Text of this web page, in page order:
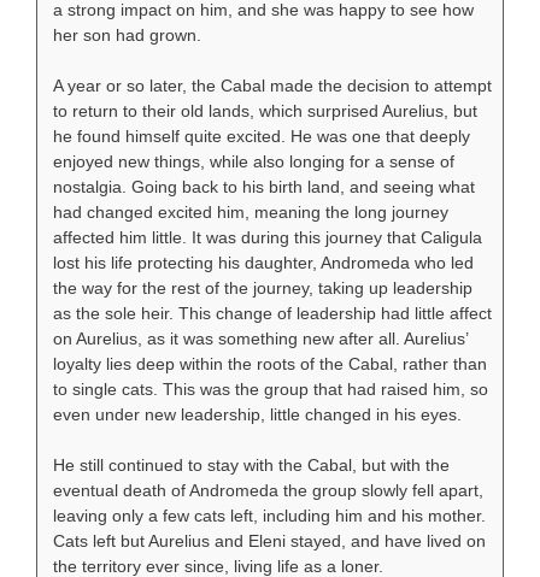
a strong impact on him, and she was happy to see how
her son had grown.
A year or so later, the Cabal made the decision to attempt
to return to their old lands, which surprised Aurelius, but
he found himself quite excited. He was one that deeply
enjoyed new things, while also longing for a sense of
nostalgia. Going back to his birth land, and seeing what
had changed excited him, meaning the long journey
affected him little. It was during this journey that Caligula
lost his life protecting his daughter, Andromeda who led
the way for the rest of the journey, taking up leadership
as the sole heir. This change of leadership had little affect
on Aurelius, as it was something new after all. Aurelius’
loyalty lies deep within the roots of the Cabal, rather than
to single cats. This was the group that had raised him, so
even under new leadership, little changed in his eyes.
He still continued to stay with the Cabal, but with the
eventual death of Andromeda the group slowly fell apart,
leaving only a few cats left, including him and his mother.
Cats left but Aurelius and Eleni stayed, and have lived on
the territory ever since, living life as a loner.